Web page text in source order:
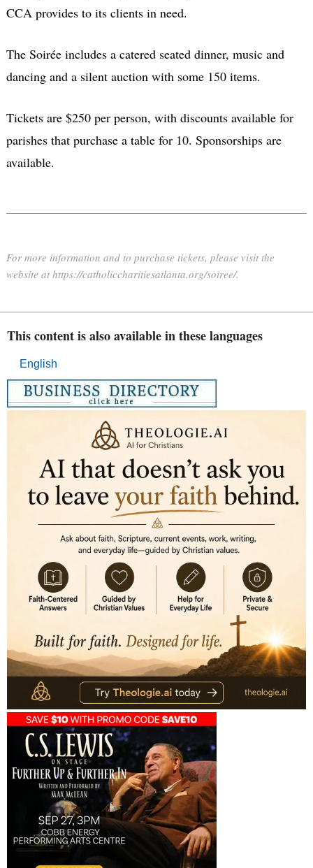
CCA provides to its clients in need.
The Soirée includes a catered seated dinner, music and
dancing and a silent auction with some 150 items.
Tickets are $250 per person, with discounts available for
parishes that purchase a table for 10. Sponsorships are
available.
For more information and to purchase tickets, please visit the
website at https://catholiccharitiesatlanta.org/soiree/.
This content is also available in these languages
English